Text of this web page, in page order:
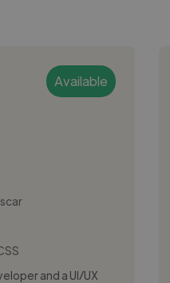
Available
and a UI/UX